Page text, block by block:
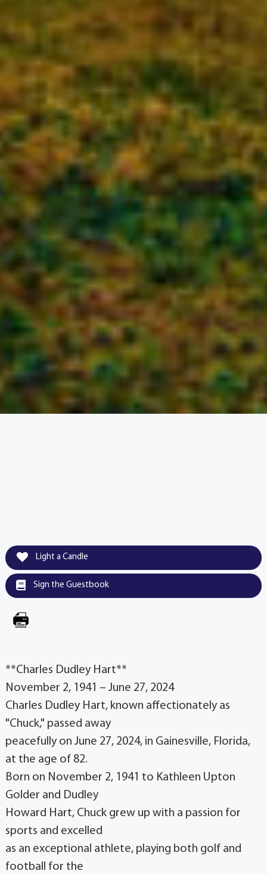
Light a Candle
Sign the Guestbook
**Charles Dudley Hart**
November 2, 1941 – June 27, 2024
Charles Dudley Hart, known affectionately as
"Chuck," passed away
peacefully on June 27, 2024, in Gainesville, Florida,
at the age of 82.
Born on November 2, 1941 to Kathleen Upton
Golder and Dudley
Howard Hart, Chuck grew up with a passion for
sports and excelled
as an exceptional athlete, playing both golf and
football for the